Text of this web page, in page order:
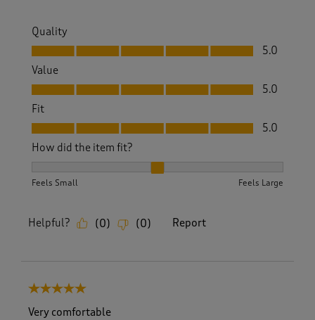
Quality
Quality, 5.0 out of 5
5.0
Value
Value, 5.0 out of 5
5.0
Fit
Fit, 5.0 out of 5
5.0
How did the item fit?
Feels Small Feels Large
Helpful? (0) (0) Report
5 out of 5 stars.
Very comfortable